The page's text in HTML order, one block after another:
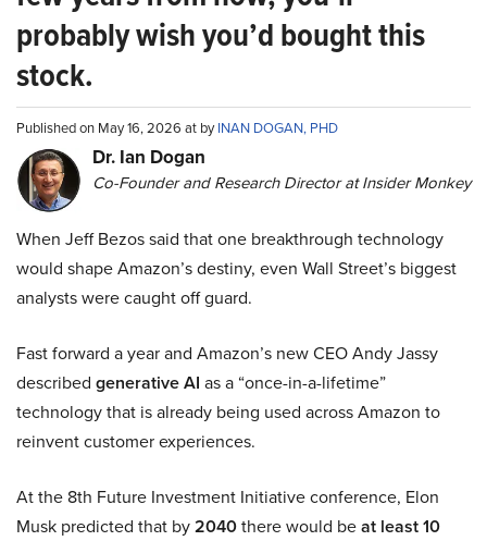
probably wish you’d bought this
stock.
Published on May 16, 2026 at byINAN DOGAN, PHD
Dr. Ian Dogan
Co-Founder and Research Director at Insider Monkey
When Jeff Bezos said that one breakthrough technology
would shape Amazon’s destiny, even Wall Street’s biggest
analysts were caught off guard.
Fast forward a year and Amazon’s new CEO Andy Jassy
described generative AI as a “once-in-a-lifetime”
technology that is already being used across Amazon to
reinvent customer experiences.
At the 8th Future Investment Initiative conference, Elon
Musk predicted that by2040there would beat least 10